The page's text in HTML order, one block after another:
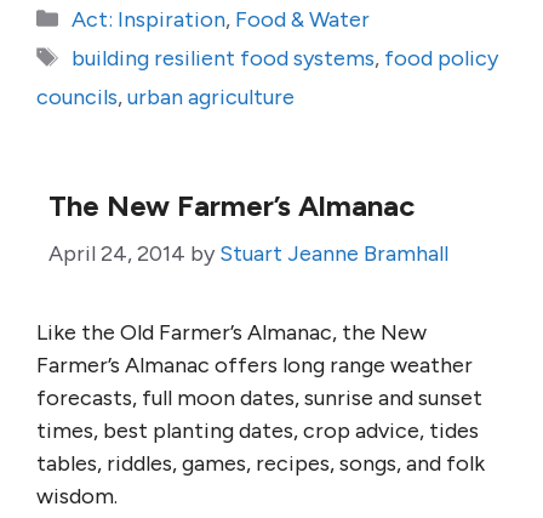
Categories
Act: Inspiration, Food & Water
Tags
building resilient food systems, food policy
councils,urban agriculture
The New Farmer’s Almanac
April 24, 2014 by Stuart Jeanne Bramhall
Like the Old Farmer’s Almanac, the New
Farmer’s Almanac offers long range weather
forecasts, full moon dates, sunrise and sunset
times, best planting dates, crop advice, tides
tables, riddles, games, recipes, songs, and folk
wisdom.